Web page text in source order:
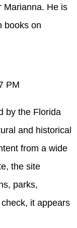
Marianna. He is
books on
by the Florida
and historical
from a wide
the site
parks,
it appears